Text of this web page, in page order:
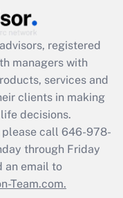
Leave Act
available
registered
managers with
services and
clients in making
decisions.
call 646-978-
through Friday
an email to
Team.com.